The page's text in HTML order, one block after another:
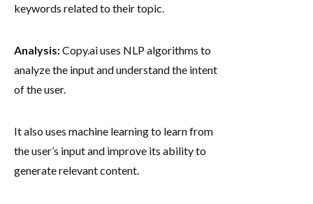
keywords related to their topic.
Analysis:Copy.ai uses NLP algorithms to
analyze the input and understand the intent
of the user.
It also uses machine learning to learn from
the user’s input and improve its ability to
generate relevant content.